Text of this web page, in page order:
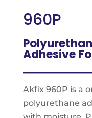
960P
Adhesive
Akfix 960P is a
polyurethane